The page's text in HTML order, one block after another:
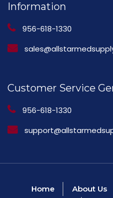
Information
956-618-1330
Customer Service
956-618-1330
Home About Us